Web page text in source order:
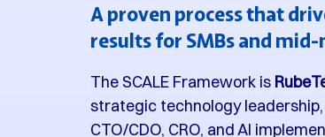
A proven process that
results for SMBs and
The SCALE Framework is
strategic technology
CTO/CDO, CRO, and AI